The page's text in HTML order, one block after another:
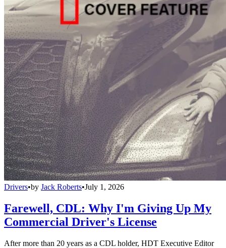
Drivers•by Jack Roberts•July 1, 2026
Farewell, CDL: Why I'm Giving Up My
Commercial Driver's License
After more than 20 years as a CDL holder, HDT Executive Editor